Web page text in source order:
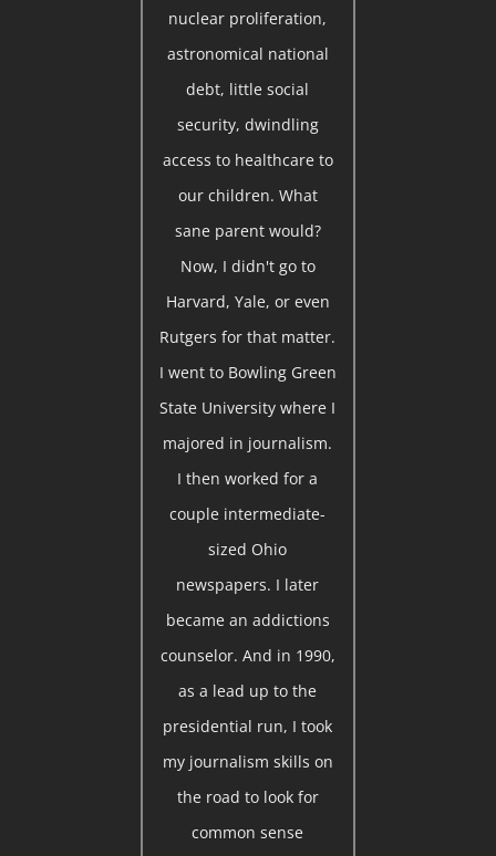
nuclear proliferation,
astronomical national
debt, little social
security, dwindling
access to healthcare to
our children. What
sane parent would?
Now, I didn't go to
Harvard, Yale, or even
Rutgers for that matter.
I went to Bowling Green
State University where I
majored in journalism.
I then worked for a
couple intermediate-
sized Ohio
newspapers. I later
became an addictions
counselor. And in 1990,
as a lead up to the
presidential run, I took
my journalism skills on
the road to look for
common sense